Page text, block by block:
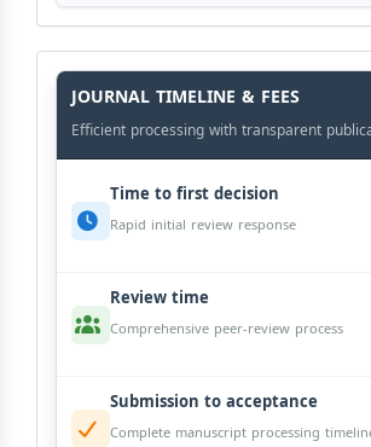
History
Workflow
JOURNAL TIMELINE & FEES
Efficient processing with transparent
Time to first decision
Rapid initial review response
Review time
Comprehensive peer-review process
Submission to acceptance
Complete manuscript processing